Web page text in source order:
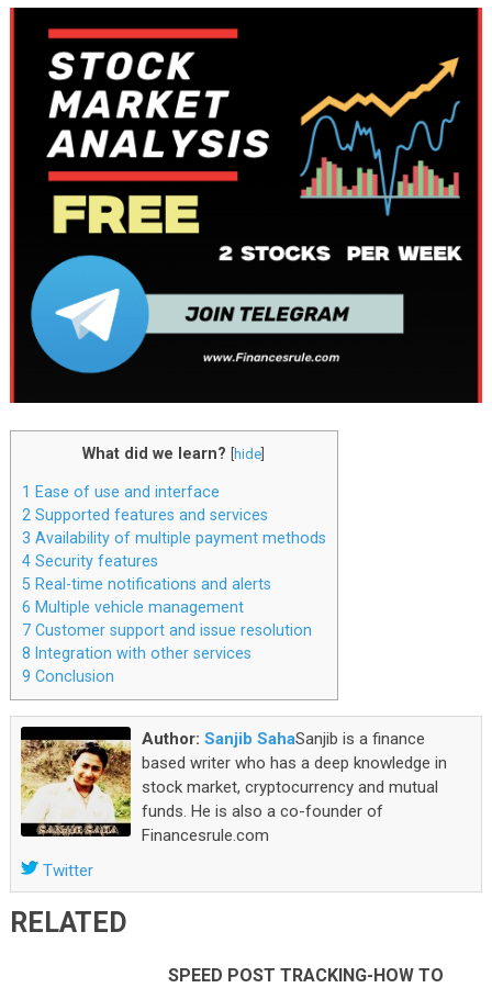
What did we learn? hide
1 Ease of use and interface
2 Supported features and services
3 Availability of multiple payment methods
4Security features
5 Real-time notifications and alerts
6 Multiple vehicle management
7Customer support and issue resolution
8 Integration with other services
9 Conclusion
Author: Sanjib SahaSanjib is a finance
based writer who has a deep knowledge in
stock market, cryptocurrency and mutual
funds. He is also a co-founder of
Financesrule.com
Twitter
RELATED
SPEED POST TRACKING-HOW TO